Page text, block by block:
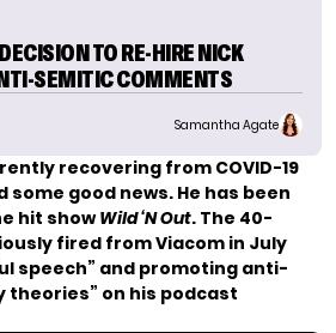
TO RE-HIRE NICK
SEMITIC COMMENTS
Samantha Agate
recovering from COVID-19
good news. He has been
hit showWild ‘N Out. The 40-
firedfrom Viacom in July
speech” and promoting anti-
theories” on his podcast